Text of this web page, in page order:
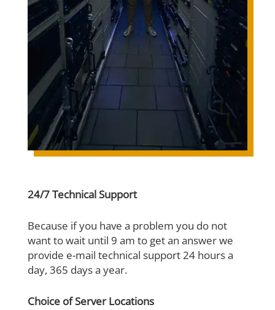
24/7 Technical Support
Because if you have a problem you do not
want to wait until 9 am to get an answer we
provide e-mail technical support 24 hours a
day, 365 days a year.
Choice of Server Locations